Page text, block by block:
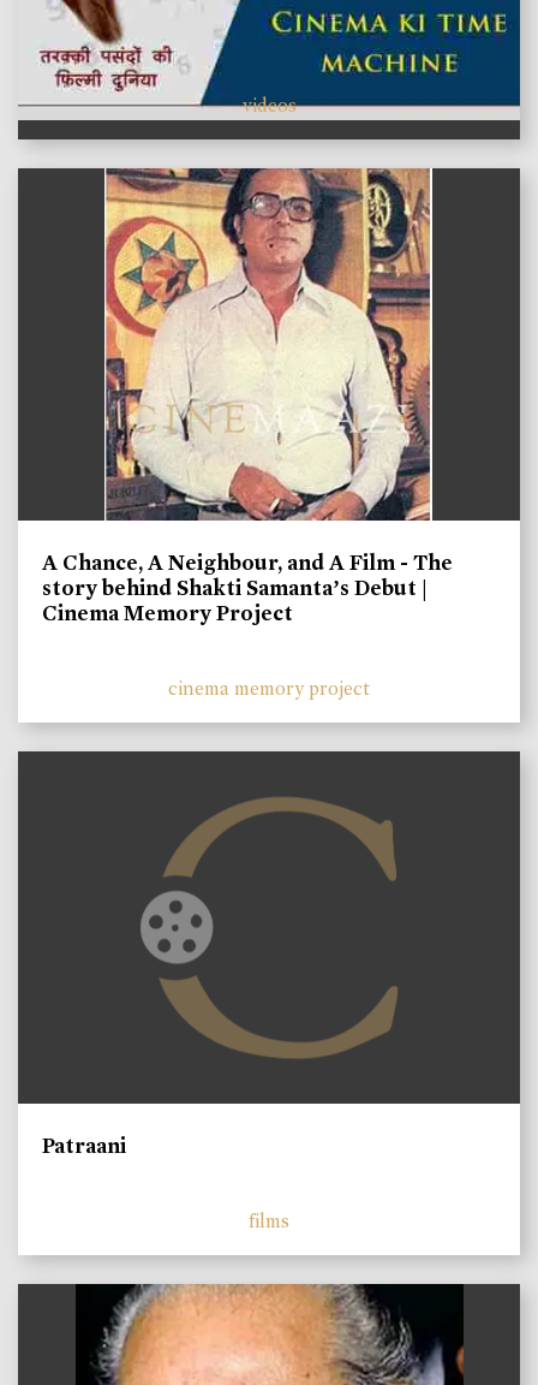
videos
A Chance, A Neighbour, and A Film - The
story behind Shakti Samanta’s Debut |
Cinema Memory Project
cinema memory project
Patraani
films